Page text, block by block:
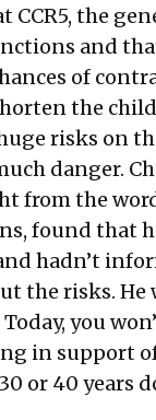
CCR5, the
and
of
the
risks on
danger.
from the
found that
hadn’t
the risks. He
you
in support
or 40 years